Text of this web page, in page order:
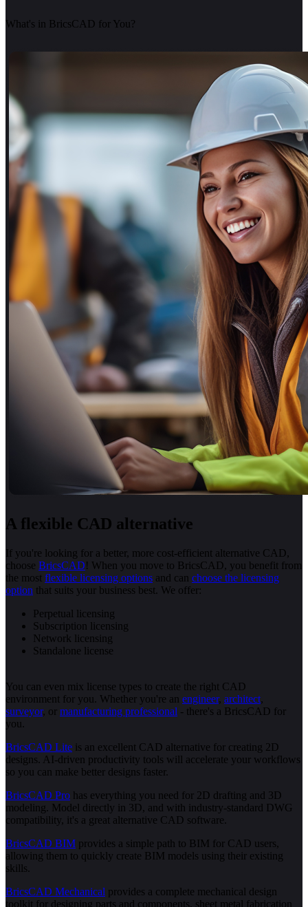
What's in BricsCAD for You?
A flexible CAD alternative
If you're looking for a better, more cost-efficient alternative CAD,
choose BricsCAD! When you move to BricsCAD, you benefit from
the most flexible licensing options and can choose the licensing
option that suits your business best. We offer:
Perpetual licensing
Subscription licensing
Network licensing
Standalone license
You can even mix license types to create the right CAD
environment for you. Whether you're an engineer, architect,
surveyor, or manufacturing professional - there's a BricsCAD for
you.
BricsCAD Lite is an excellent CAD alternative for creating 2D
designs. AI-driven productivity tools will accelerate your workflows
so you can make better designs faster.
BricsCAD Pro has everything you need for 2D drafting and 3D
modeling. Model directly in 3D, and with industry-standard DWG
compatibility, it's a great alternative CAD software.
BricsCAD BIM provides a simple path to BIM for CAD users,
allowing them to quickly create BIM models using their existing
skills.
BricsCAD Mechanical provides a complete mechanical design
toolkit for designing parts and components, sheet metal fabrication